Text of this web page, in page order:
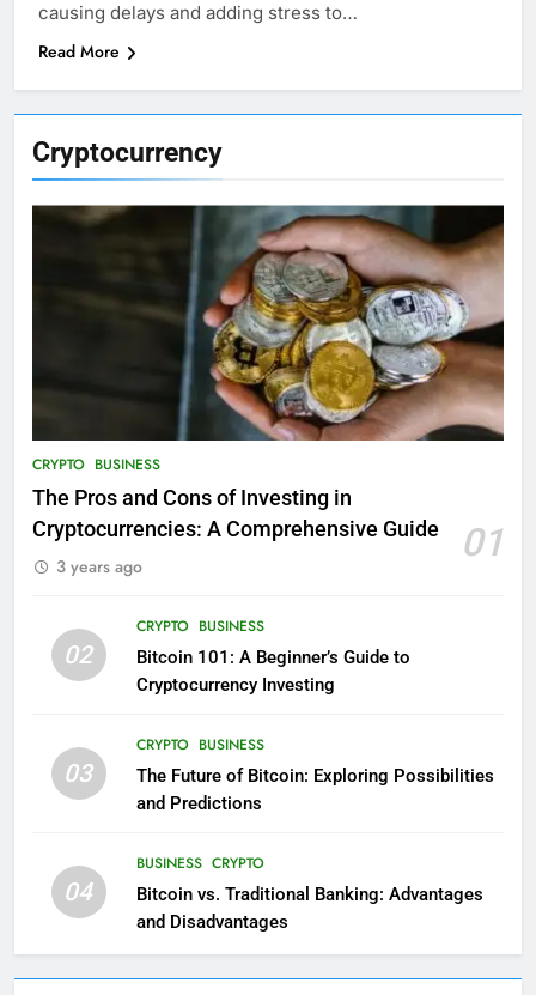
Cryptocurrency
CRYPTO BUSINESS
The Pros and Cons of Investing in
Cryptocurrencies: A Comprehensive Guide
01
3 years ago
02
CRYPTO BUSINESS
Bitcoin 101: A Beginner’s Guide to
Cryptocurrency Investing
03
CRYPTO BUSINESS
The Future of Bitcoin: Exploring Possibilities
and Predictions
04
BUSINESS CRYPTO
Bitcoin vs. Traditional Banking: Advantages
and Disadvantages
causing delays and adding stress to…
Read More